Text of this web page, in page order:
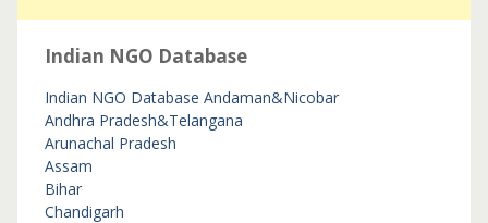
Indian NGO Database
Indian NGO Database Andaman&Nicobar
Andhra Pradesh&Telangana
Arunachal Pradesh
Assam
Bihar
Chandigarh